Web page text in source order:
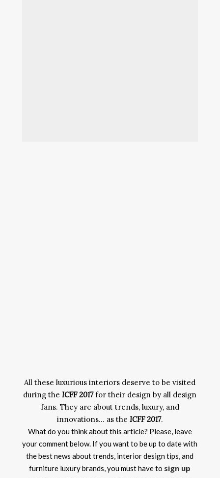
All these luxurious interiors deserve to be visited
during theICFF 2017for their design by all design
fans. They are about trends, luxury, and
innovations… as the ICFF 2017.
What do you think about this article? Please, leave
your comment below. If you want to be up to date with
the best news about trends, interior design tips, and
furniture luxury brands, you must have to sign up